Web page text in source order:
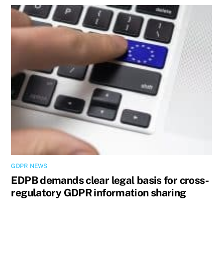
GDPR NEWS
EDPB demands clear legal basis for cross-
regulatory GDPR information sharing